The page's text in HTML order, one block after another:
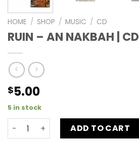
HOME / SHOP / MUSIC / CD
RUIN – AN NAKBAH | CD
$5.00
5 in stock
ADD TO CART